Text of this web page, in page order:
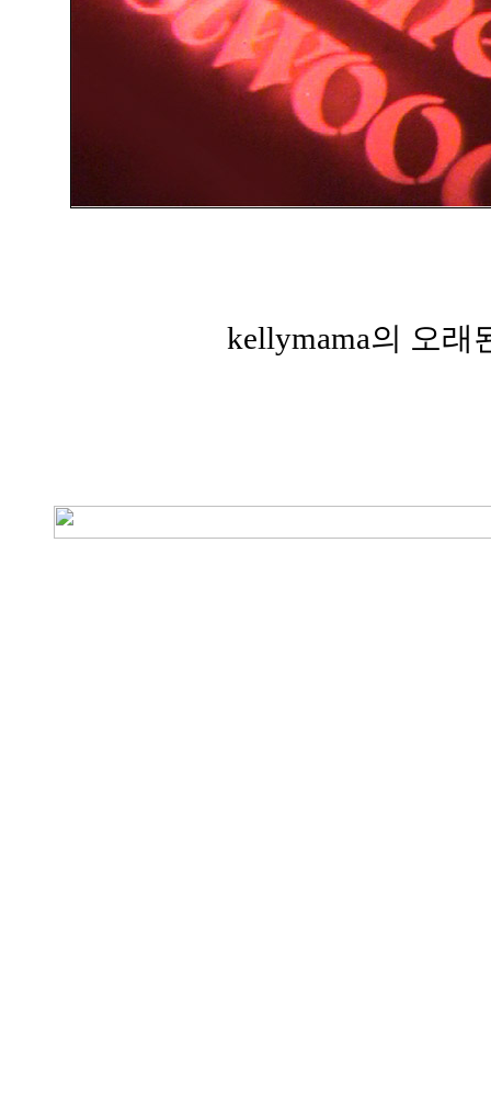
kellymama의 오래